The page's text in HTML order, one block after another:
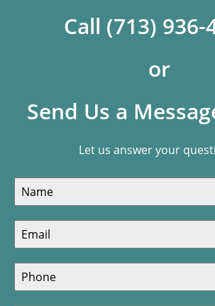
Call (713) 936-
or
Send Us a
Let us answer your